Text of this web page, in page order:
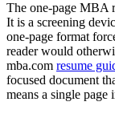
The one-page MBA
It is a screening
one-page format
reader would
mba.com resume
focused document
means a single page